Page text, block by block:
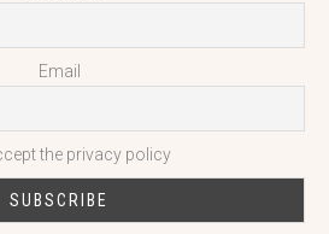
Email
the privacy policy